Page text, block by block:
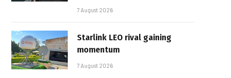
7 August 2026
Starlink LEO rival gaining
momentum
7 August 2026